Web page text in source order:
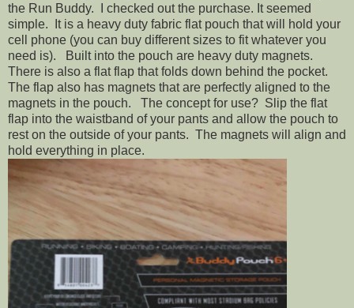
the Run Buddy. I checked out the purchase. It seemed
simple. It is a heavy duty fabric flat pouch that will hold your
cell phone (you can buy different sizes to fit whatever you
need is). Built into the pouch are heavy duty magnets.
There is also a flat flap that folds down behind the pocket.
The flap also has magnets that are perfectly aligned to the
magnets in the pouch. The concept for use? Slip the flat
flap into the waistband of your pants and allow the pouch to
rest on the outside of your pants. The magnets will align and
hold everything in place.